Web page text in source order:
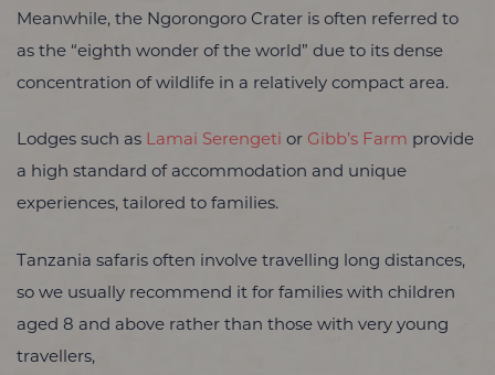
Meanwhile, the Ngorongoro Crater is often referred to
as the “eighth wonder of the world” due to its dense
concentration of wildlife in a relatively compact area.
Lodges such as Lamai Serengeti or Gibb’s Farm provide
a high standard of accommodation and unique
experiences, tailored to families.
Tanzania safaris often involve travelling long distances,
so we usually recommend it for families with children
aged 8 and above rather than those with very young
travellers,